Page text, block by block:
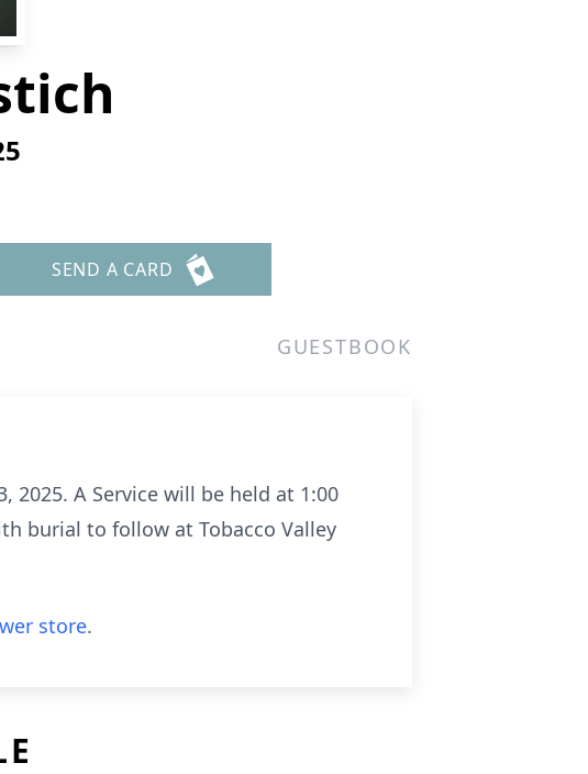
SEND A CARD
GUESTBOOK
2025. A Service will be held at 1:00
burial to follow at Tobacco Valley
store.